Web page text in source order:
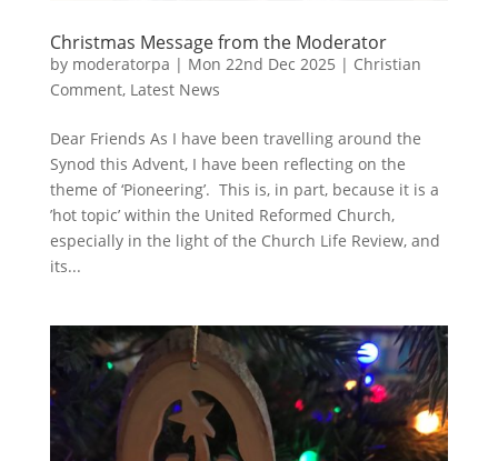
Christmas Message from the Moderator
by moderatorpa | Mon 22nd Dec 2025 | Christian
Comment, Latest News
Dear Friends As I have been travelling around the
Synod this Advent, I have been reflecting on the
theme of ‘Pioneering’. This is, in part, because it is a
’hot topic’ within the United Reformed Church,
especially in the light of the Church Life Review, and
its...